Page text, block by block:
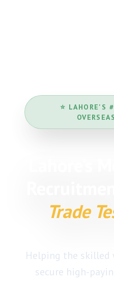
⭐ LAHORE'S
Trade
Helping the skilled
secure high-